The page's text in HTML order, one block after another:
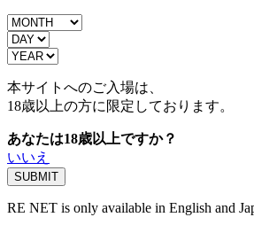
本サイトへのご入場は、
18歳以上の方に限定しております。
あなたは18歳以上ですか？
いいえ
RE NET is only available in English and